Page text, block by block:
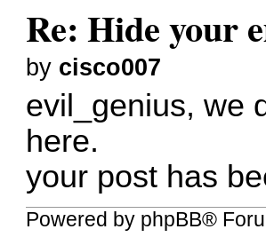
Re: Hide your
by cisco007
evil_genius, we
here.
your post has
Powered by phpBB®